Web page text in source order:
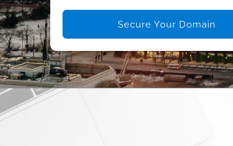
Secure Your Domain